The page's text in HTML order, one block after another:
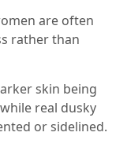
are often
rather than
skin being
real dusky
or sidelined.